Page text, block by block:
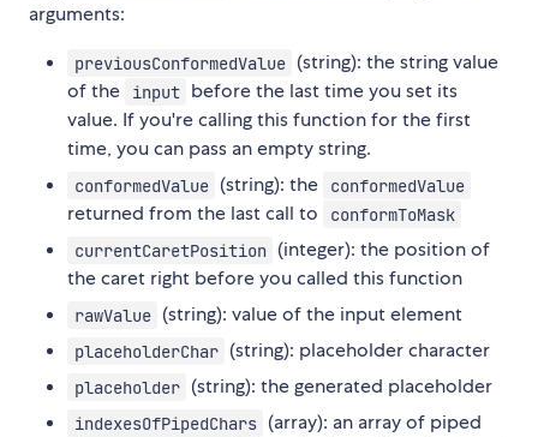
arguments:
previousConformedValue (string): the string value
of the
input before the last time you set its
value. If you're calling this function for the first
time, you can pass an empty string.
conformedValue (string): the conformedValue
returned from the last call to
conformToMask
currentCaretPosition (integer): the position of
the caret right before you called this function
rawValue (string): value of the input element
placeholderChar (string): placeholder character
placeholder (string): the generated placeholder
indexesOfPipedChars (array): an array of piped